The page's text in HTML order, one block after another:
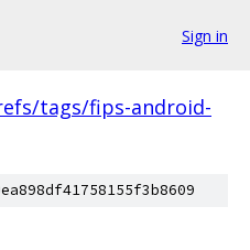
Sign in
tags/fips-android-